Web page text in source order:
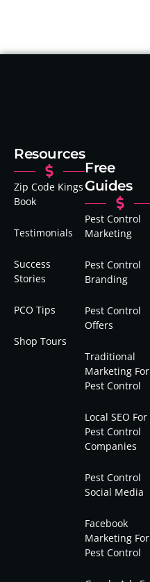
Resources
Zip Code Kings
Book
Testimonials
Success
Stories
PCO Tips
Shop Tours
Free
Guides
Pest Control
Marketing
Pest Control
Branding
Pest Control
Offers
Traditional
Marketing For
Pest Control
Local SEO For
Pest Control
Companies
Pest Control
Social Media
Facebook
Marketing For
Pest Control